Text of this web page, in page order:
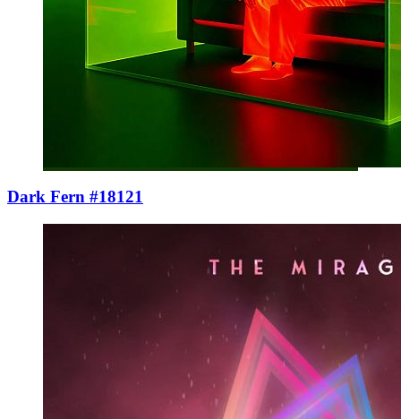
Dark Fern #18121